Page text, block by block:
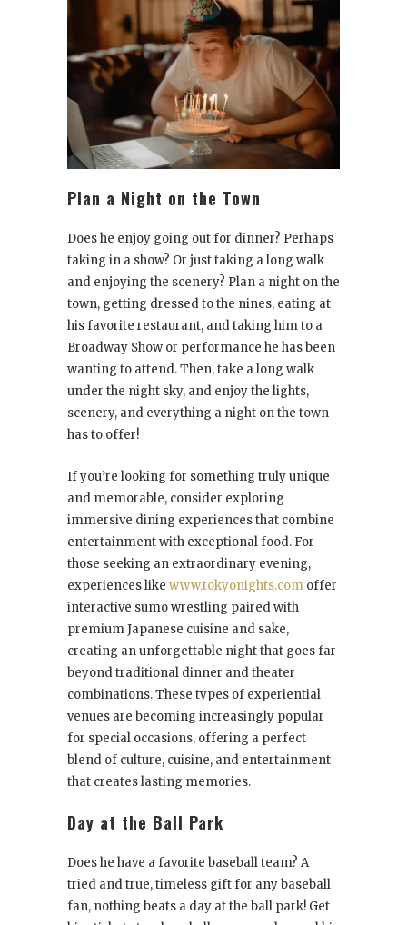
Plan a Night on the Town
Does he enjoy going out for dinner? Perhaps
taking in a show? Or just taking a long walk
and enjoying the scenery? Plan a night on the
town, getting dressed to the nines, eating at
his favorite restaurant, and taking him to a
Broadway Show or performance he has been
wanting to attend. Then, take a long walk
under the night sky, and enjoy the lights,
scenery, and everything a night on the town
has to offer!
If you’re looking for something truly unique
and memorable, consider exploring
immersive dining experiences that combine
entertainment with exceptional food. For
those seeking an extraordinary evening,
experiences like www.tokyonights.com offer
interactive sumo wrestling paired with
premium Japanese cuisine and sake,
creating an unforgettable night that goes far
beyond traditional dinner and theater
combinations. These types of experiential
venues are becoming increasingly popular
for special occasions, offering a perfect
blend of culture, cuisine, and entertainment
that creates lasting memories.
Day at the Ball Park
Does he have a favorite baseball team? A
tried and true, timeless gift for any baseball
fan, nothing beats a day at the ball park! Get